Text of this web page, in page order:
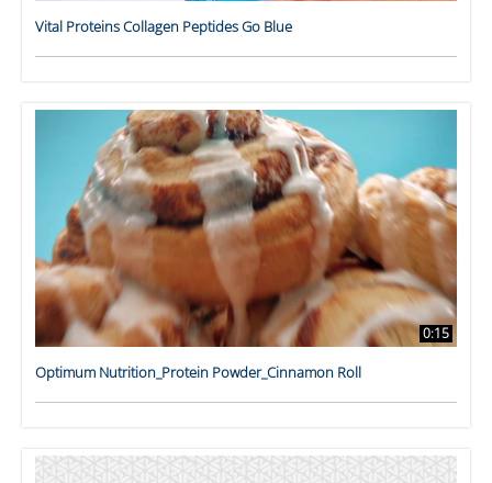
Vital Proteins Collagen Peptides Go Blue
0:15
Optimum Nutrition_Protein Powder_Cinnamon Roll